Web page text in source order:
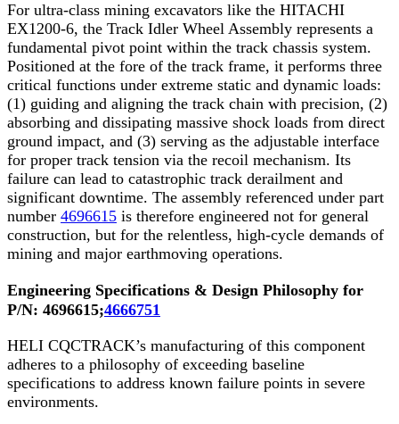
For ultra-class mining excavators like the HITACHI
EX1200-6, the Track Idler Wheel Assembly represents a
fundamental pivot point within the track chassis system.
Positioned at the fore of the track frame, it performs three
critical functions under extreme static and dynamic loads:
(1) guiding and aligning the track chain with precision, (2)
absorbing and dissipating massive shock loads from direct
ground impact, and (3) serving as the adjustable interface
for proper track tension via the recoil mechanism. Its
failure can lead to catastrophic track derailment and
significant downtime. The assembly referenced under part
number 4696615 is therefore engineered not for general
construction, but for the relentless, high-cycle demands of
mining and major earthmoving operations.
Engineering Specifications & Design Philosophy for
P/N: 4696615;4666751
HELI CQCTRACK’s manufacturing of this component
adheres to a philosophy of exceeding baseline
specifications to address known failure points in severe
environments.